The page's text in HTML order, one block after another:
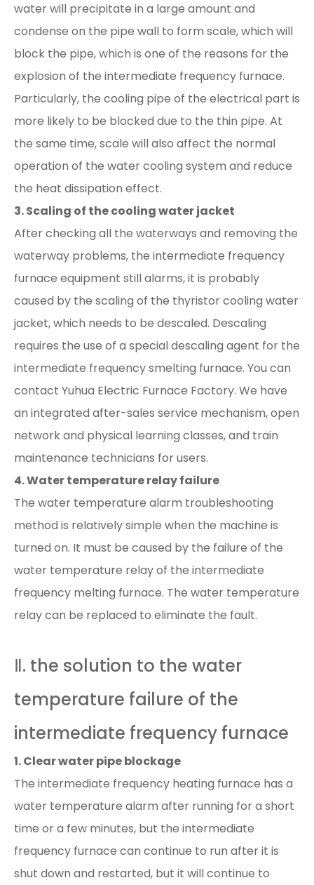
water will precipitate in a large amount and
condense on the pipe wall to form scale, which will
block the pipe, which is one of the reasons for the
explosion of the intermediate frequency furnace.
Particularly, the cooling pipe of the electrical part is
more likely to be blocked due to the thin pipe. At
the same time, scale will also affect the normal
operation of the water cooling system and reduce
the heat dissipation effect.
3. Scaling of the cooling water jacket
After checking all the waterways and removing the
waterway problems, the intermediate frequency
furnace equipment still alarms, it is probably
caused by the scaling of the thyristor cooling water
jacket, which needs to be descaled. Descaling
requires the use of a special descaling agent for the
intermediate frequency smelting furnace. You can
contact Yuhua Electric Furnace Factory. We have
an integrated after-sales service mechanism, open
network and physical learning classes, and train
maintenance technicians for users.
4. Water temperature relay failure
The water temperature alarm troubleshooting
method is relatively simple when the machine is
turned on. It must be caused by the failure of the
water temperature relay of the intermediate
frequency melting furnace. The water temperature
relay can be replaced to eliminate the fault.
Ⅱ. the solution to the water
temperature failure of the
intermediate frequency furnace
1. Clear water pipe blockage
The intermediate frequency heating furnace has a
water temperature alarm after running for a short
time or a few minutes, but the intermediate
frequency furnace can continue to run after it is
shut down and restarted, but it will continue to